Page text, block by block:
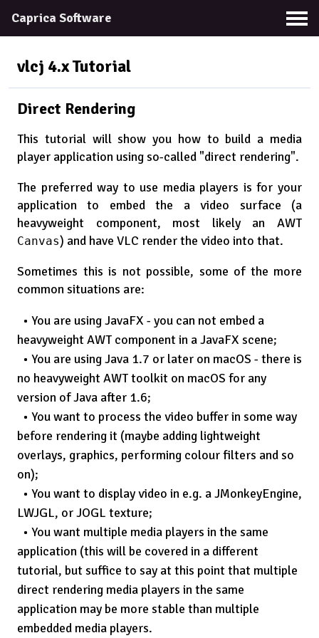
Caprica Software
vlcj 4.xTutorial
Direct Rendering
This tutorial will show you how to build a media
player application using so-called "direct rendering".
The preferred way to use media players is for your
application to embed the a video surface (a
heavyweight component, most likely an AWT
Canvas) and have VLC render the video into that.
Sometimes this is not possible, some of the more
common situations are:
You are using JavaFX - you can not embed a
heavyweight AWT component in a JavaFX scene;
You are using Java 1.7 or later on macOS - there is
no heavyweight AWT toolkit on macOS for any
version of Java after 1.6;
You want to process the video buffer in some way
before rendering it (maybe adding lightweight
overlays, graphics, performing colour filters and so
on);
You want to display video in e.g. a JMonkeyEngine,
LWJGL, or JOGL texture;
You want multiple media players in the same
application (this will be covered in a different
tutorial, but suffice to say at this point that multiple
direct rendering media players in the same
application may be more stable than multiple
embedded media players.